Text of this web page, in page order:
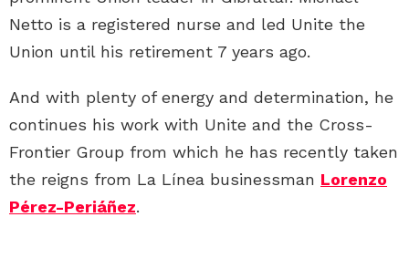
Netto is a registered nurse and led Unite the
Union until his retirement 7 years ago.
And with plenty of energy and determination, he
continues his work with Unite and the Cross-
Frontier Group from which he has recently taken
the reigns from La Línea businessman Lorenzo
Pérez-Periáñez.